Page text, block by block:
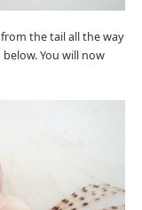
the tail all the way
You will now